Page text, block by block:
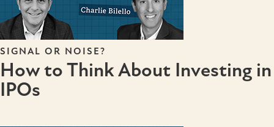
SIGNAL OR NOISE?
How to Think About Investing in
IPOs